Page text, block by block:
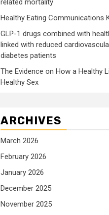
related mortality
Healthy Eating Communications
GLP-1 drugs combined with
linked with reduced
diabetes patients
The Evidence on How a Healthy
Healthy Sex
ARCHIVES
March 2026
February 2026
January 2026
December 2025
November 2025